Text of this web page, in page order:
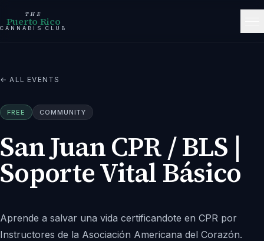
THE
Puerto Rico
CANNABIS CLUB
← ALL EVENTS
FREE COMMUNITY
San Juan CPR / BLS |
Soporte Vital Básico
Aprende a salvar una vida certificandote en CPR por
Instructores de la Asociación Americana del Corazón.